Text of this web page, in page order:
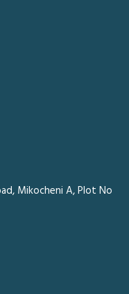
Mikocheni A, Plot No